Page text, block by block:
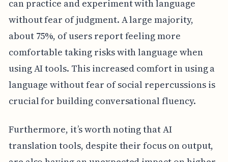
can practice and experiment with language
without fear of judgment. A large majority,
about 75%, of users report feeling more
comfortable taking risks with language when
using AI tools. This increased comfort in using a
language without fear of social repercussions is
crucial for building conversational fluency.
Furthermore, it’s worth noting that AI
translation tools, despite their focus on output,